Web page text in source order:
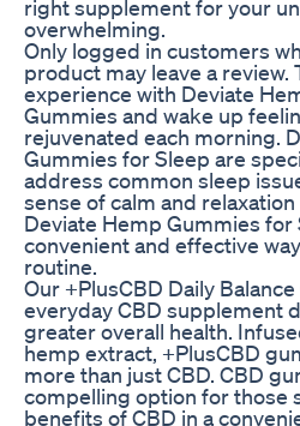
right supplement for your
overwhelming.
Only logged in customers
product may leave a review.
experience with Deviate
Gummies and wake up
rejuvenated each morning.
Gummies for Sleep are
address common sleep
sense of calm and
Deviate Hemp Gummies for
convenient and effective
routine.
Our +PlusCBD Daily
everyday CBD supplement
greater overall health.
hemp extract, +PlusCBD
more than just CBD. CBD
compelling option for those
benefits of CBD in a